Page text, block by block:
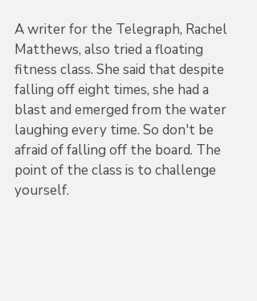
A writer for the Telegraph, Rachel
Matthews, also tried a floating
fitness class. She said that despite
falling off eight times, she had a
blast and emerged from the water
laughing every time. So don't be
afraid of falling off the board. The
point of the class is to challenge
yourself.